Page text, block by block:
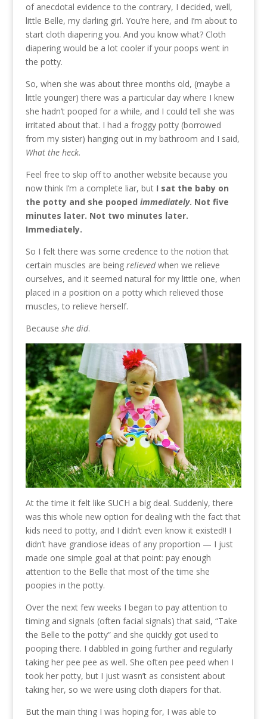
of anecdotal evidence to the contrary, I decided, well,
little Belle, my darling girl. You’re here, and I’m about to
start cloth diapering you. And you know what? Cloth
diapering would be a lot cooler if your poops went in
the potty.
So, when she was about three months old, (maybe a
little younger) there was a particular day where I knew
she hadn’t pooped for a while, and I could tell she was
irritated about that. I had a froggy potty (borrowed
from my sister) hanging out in my bathroom and I said,
What the heck.
Feel free to skip off to another website because you
now think I’m a complete liar, but I sat the baby on
the potty and she pooped immediately. Not five
minutes later. Not two minutes later.
Immediately.
So I felt there was some credence to the notion that
certain muscles are being relievedwhen we relieve
ourselves, and it seemed natural for my little one, when
placed in a position on a potty which relieved those
muscles, to relieve herself.
Because she did.
At the time it felt like SUCH a big deal. Suddenly, there
was this whole new option for dealing with the fact that
kids need to potty, and I didn’t even know it existed!! I
didn’t have grandiose ideas of any proportion — I just
made one simple goal at that point: pay enough
attention to the Belle that most of the time she
poopies in the potty.
Over the next few weeks I began to pay attention to
timing and signals (often facial signals) that said, “Take
the Belle to the potty” and she quickly got used to
pooping there. I dabbled in going further and regularly
taking her pee pee as well. She often pee peed when I
took her potty, but I just wasn’t as consistent about
taking her, so we were using cloth diapers for that.
But the main thing I was hoping for, I was able to